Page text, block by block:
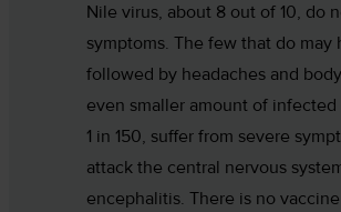
Nile virus, about 8 out of 10, do
symptoms. The few that do may
followed by headaches and
even smaller amount of
1 in 150, suffer from severe
attack the central nervous
encephalitis. There is no